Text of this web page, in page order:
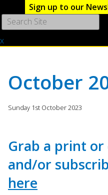
Sign up to our
the
to
to
go
to
x
October
Sunday 1st October 2023
Grab a print
and/or
here